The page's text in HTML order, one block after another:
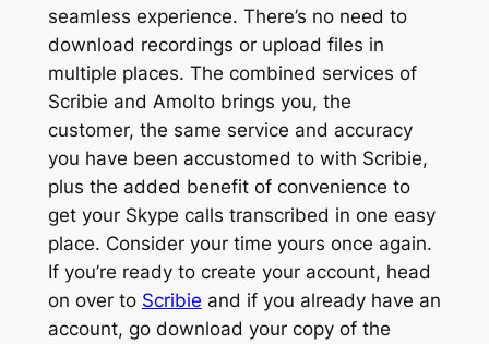
seamless experience. There’s no need to
download recordings or upload files in
multiple places. The combined services of
Scribie and Amolto brings you, the
customer, the same service and accuracy
you have been accustomed to with Scribie,
plus the added benefit of convenience to
get your Skype calls transcribed in one easy
place. Consider your time yours once again.
If you’re ready to create your account, head
on over to Scribie and if you already have an
account, go download your copy of the